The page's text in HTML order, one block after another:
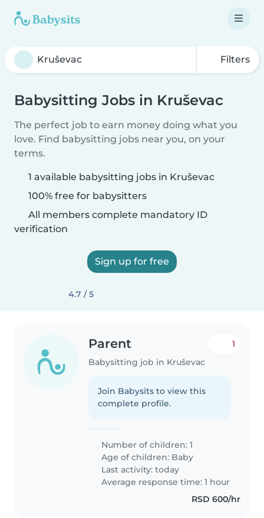
Filters
Babysitting Jobs in Kruševac
The perfect job to earn money doing what you
love. Find babysitting jobs near you, on your
terms.
1 available babysitting jobs in Kruševac
100% free for babysitters
All members complete mandatory ID
verification
Sign up for free
4.7 / 5
Parent
Babysitting job in Kruševac
1
Join Babysits to view this
complete profile.
Number of children: 1
Age of children: Baby
Last activity: today
Average response time: 1 hour
RSD 600/hr